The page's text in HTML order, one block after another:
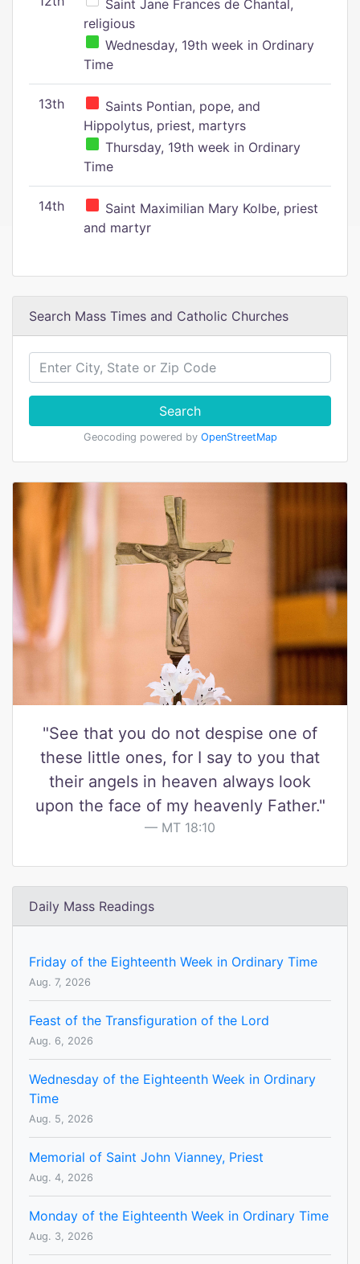
Saint Jane Frances de Chantal,
religious
Wednesday, 19th week in Ordinary
Time
13th
Saints Pontian, pope, and
Hippolytus, priest, martyrs
Thursday, 19th week in Ordinary
Time
14th
Saint Maximilian Mary Kolbe, priest
and martyr
Search Mass Times and Catholic Churches
Search
Geocoding powered by OpenStreetMap
"See that you do not despise one of
these little ones, for I say to you that
their angels in heaven always look
upon the face of my heavenly Father."
MT 18:10
Daily Mass Readings
Friday of the Eighteenth Week in Ordinary Time
Aug. 7, 2026
Feast of the Transfiguration of the Lord
Aug. 6, 2026
Wednesday of the Eighteenth Week in Ordinary
Time
Aug. 5, 2026
Memorial of Saint John Vianney, Priest
Aug. 4, 2026
Monday of the Eighteenth Week in Ordinary Time
Aug. 3, 2026